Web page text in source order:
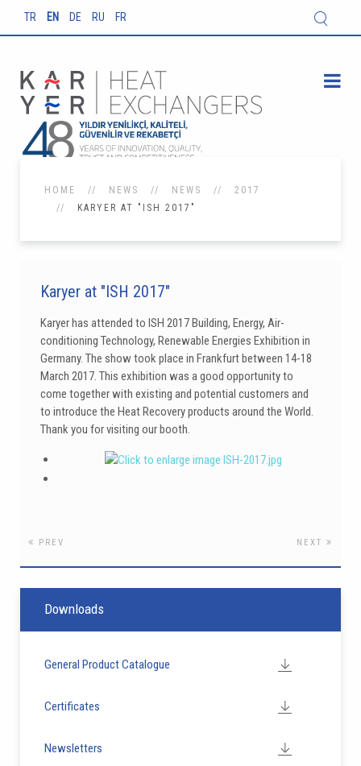
TR EN DE RU FR
HOME NEWS NEWS
2017
KARYER AT "ISH 2017"
Karyer at "ISH 2017"
Karyer has attended to ISH 2017 Building, Energy, Air-
conditioning Technology, Renewable Energies Exhibition in
Germany. The show took place in Frankfurt between 14-18
March 2017. This exhibition was a good opportunity to
come together with existing and potential customers and
to introduce the Heat Recovery products around the World.
Thank you for visiting our booth.
PREV NEXT
Downloads
General Product Catalogue
Certificates
Newsletters